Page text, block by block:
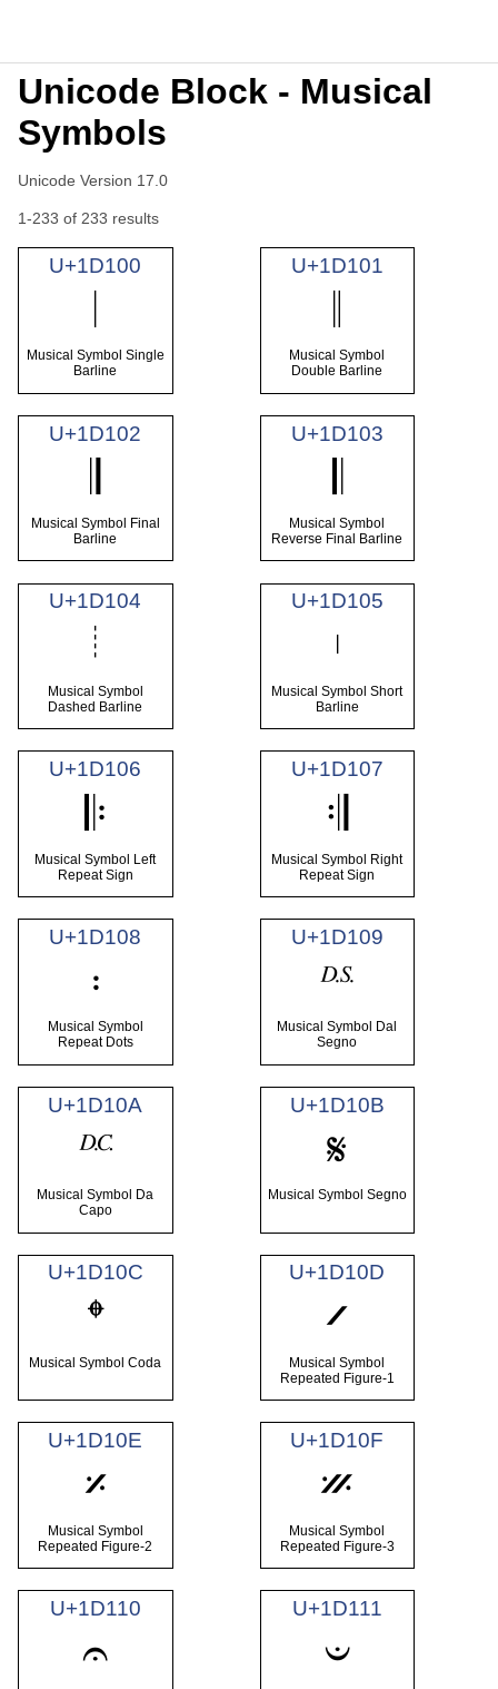
Unicode Block - Musical
Symbols
Unicode Version 17.0
1-233 of 233 results
U+1D100
Musical Symbol Single
Barline
U+1D101
Musical Symbol
Double Barline
U+1D102
Musical Symbol Final
Barline
U+1D103
Musical Symbol
Reverse Final Barline
U+1D104
𝄄
Musical Symbol
Dashed Barline
U+1D105
𝄅
Musical Symbol Short
Barline
U+1D106
𝄆
Musical Symbol Left
Repeat Sign
U+1D107
𝄇
Musical Symbol Right
Repeat Sign
U+1D108
𝄈
Musical Symbol
Repeat Dots
U+1D109
𝄉
Musical Symbol Dal
Segno
U+1D10A
𝄊
Musical Symbol Da
Capo
U+1D10B
𝄋
Musical Symbol Segno
U+1D10C
𝄌
Musical Symbol Coda
U+1D10D
𝄍
Musical Symbol
Repeated Figure-1
U+1D10E
𝄎
Musical Symbol
Repeated Figure-2
U+1D10F
𝄏
Musical Symbol
Repeated Figure-3
U+1D110
𝄐
U+1D111
𝄑